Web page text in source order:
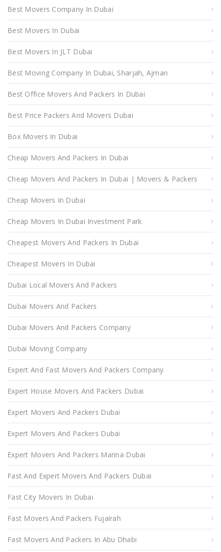
Best Movers Company In Dubai
Best Movers In Dubai
Best Movers In JLT Dubai
Best Moving Company In Dubai, Sharjah, Ajman
Best Office Movers And Packers In Dubai
Best Price Packers And Movers Dubai
Box Movers In Dubai
Cheap Movers And Packers In Dubai
Cheap Movers And Packers In Dubai | Movers & Packers
Cheap Movers In Dubai
Cheap Movers In Dubai Investment Park
Cheapest Movers And Packers In Dubai
Cheapest Movers In Dubai
Dubai Local Movers And Packers
Dubai Movers And Packers
Dubai Movers And Packers Company
Dubai Moving Company
Expert And Fast Movers And Packers Company
Expert House Movers And Packers Dubai
Expert Movers And Packers Dubai
Expert Movers And Packers Dubai
Expert Movers And Packers Marina Dubai
Fast And Expert Movers And Packers Dubai
Fast City Movers In Dubai
Fast Movers And Packers Fujairah
Fast Movers And Packers In Abu Dhabi